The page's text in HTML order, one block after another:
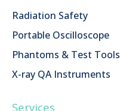
Radiation Safety
Portable Oscilloscope
Phantoms & Test Tools
X-ray QA Instruments
Services